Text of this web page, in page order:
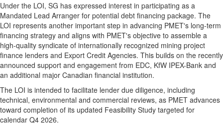
Under the LOI, SG has expressed interest in participating as a
Mandated Lead Arranger for potential debt financing package. The
LOI represents another important step in advancing PMET's long-term
financing strategy and aligns with PMET's objective to assemble a
high-quality syndicate of internationally recognized mining project
finance lenders and Export Credit Agencies. This builds on the recently
announced support and engagement from EDC, KfW IPEX-Bank and
an additional major Canadian financial institution.
The LOI is intended to facilitate lender due diligence, including
technical, environmental and commercial reviews, as PMET advances
toward completion of its updated Feasibility Study targeted for
calendar Q4 2026.